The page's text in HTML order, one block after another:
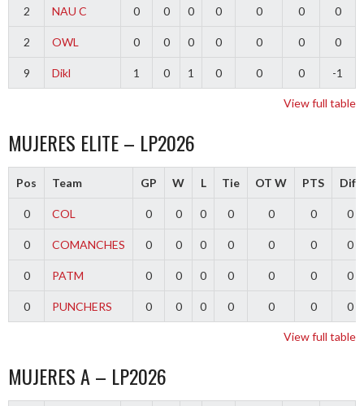
2 NAU C 0 0 0 0 0 0 0
2 OWL 0 0 0 0 0 0 0
9 Dikl 1 0 1 0 0 0 -1
View full table
MUJERES ELITE – LP2026
Pos Team GP W L Tie OT W PTS Diff
0 COL 0 0 0 0 0 0 0
0 COMANCHES 0 0 0 0 0 0 0
0 PATM 0 0 0 0 0 0 0
0 PUNCHERS 0 0 0 0 0 0 0
View full table
MUJERES A – LP2026